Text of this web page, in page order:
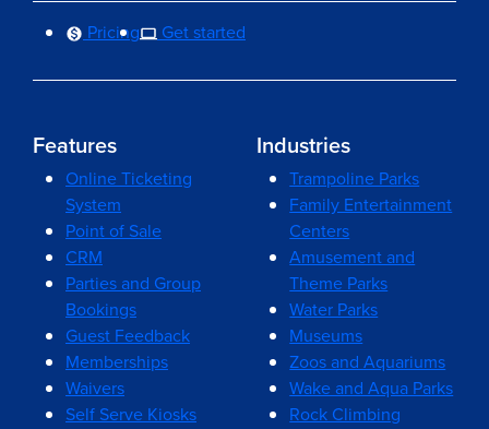
Pricing Get started
Features
Online Ticketing
System
Point of Sale
CRM
Parties and Group
Bookings
Guest Feedback
Memberships
Waivers
Self Serve Kiosks
Industries
Trampoline Parks
Family Entertainment
Centers
Amusement and
Theme Parks
Water Parks
Museums
Zoos and Aquariums
Wake and Aqua Parks
Rock Climbing